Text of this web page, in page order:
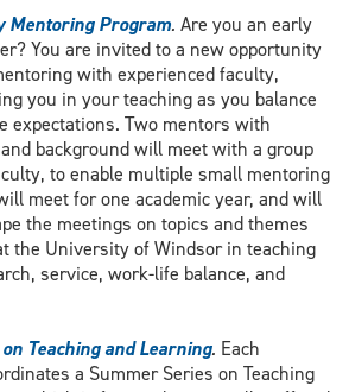
Mentoring Program. Are you an early
You are invited to a new opportunity
with experienced faculty,
you in your teaching as you balance
expectations. Two mentors with
background will meet with a group
to enable multiple small mentoring
meet for one academic year, and will
the meetings on topics and themes
the University of Windsor in teaching
service, work-life balance, and
Teaching and Learning. Each
a Summer Series on Teaching